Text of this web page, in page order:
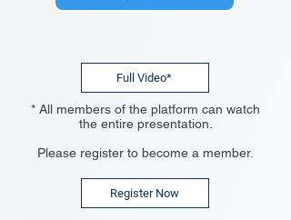
Full Video*
* All members of the platform can watch
the entire presentation.
Please register to become a member.
Register Now